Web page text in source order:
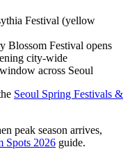
Festival (yellow
Blossom Festival opens
city-wide
across Seoul
Seoul Spring Festivals &
peak season arrives,
Spots 2026 guide.